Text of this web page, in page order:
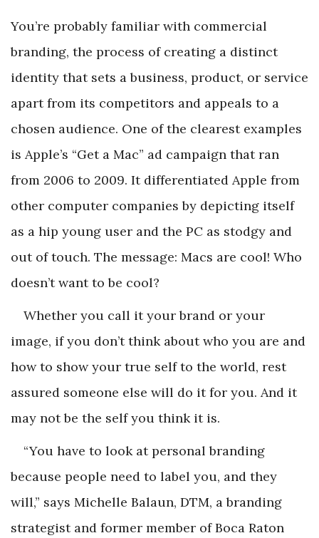
You’re probably familiar with commercial
branding, the process of creating a distinct
identity that sets a business, product, or service
apart from its competitors and appeals to a
chosen audience. One of the clearest examples
is Apple’s “Get a Mac” ad campaign that ran
from 2006 to 2009. It differentiated Apple from
other computer companies by depicting itself
as a hip young user and the PC as stodgy and
out of touch. The message: Macs are cool! Who
doesn’t want to be cool?
Whether you call it your brand or your
image, if you don’t think about who you are and
how to show your true self to the world, rest
assured someone else will do it for you. And it
may not be the self you think it is.
“You have to look at personal branding
because people need to label you, and they
will,” says Michelle Balaun, DTM, a branding
strategist and former member of Boca Raton